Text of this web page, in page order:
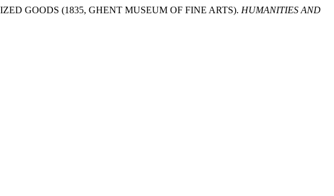
GOODS (1835, GHENT MUSEUM OF FINE ARTS). HUMANITIES AND